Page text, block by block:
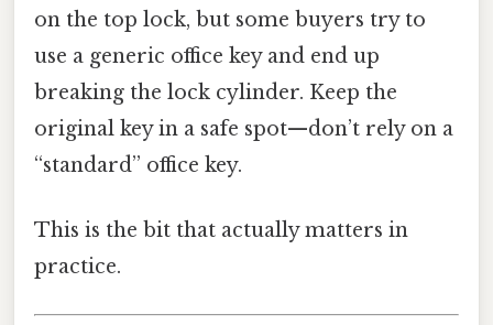
on the top lock, but some buyers try to
use a generic office key and end up
breaking the lock cylinder. Keep the
original key in a safe spot—don’t rely on a
“standard” office key.
This is the bit that actually matters in
practice.